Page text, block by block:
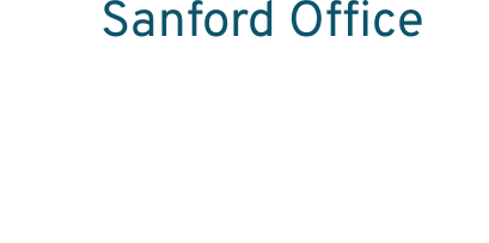
Sanford Office